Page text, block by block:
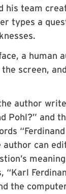
his team
types a
a human
screen,
author
Pohl?” and
author can
“Karl
the